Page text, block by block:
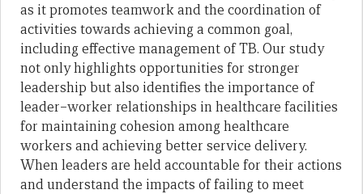
as it promotes teamwork and the coordination of
activities towards achieving a common goal,
including effective management of TB. Our study
not only highlights opportunities for stronger
leadership but also identifies the importance of
leader–worker relationships in healthcare facilities
for maintaining cohesion among healthcare
workers and achieving better service delivery.
When leaders are held accountable for their actions
and understand the impacts of failing to meet